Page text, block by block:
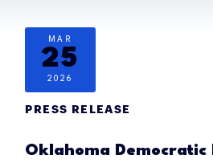
MAR
25
2026
PRESS RELEASE
Oklahoma Democratic